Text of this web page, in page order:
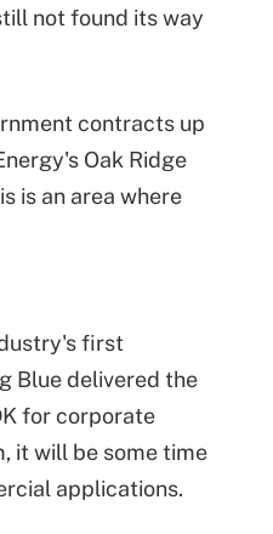
not found its way
contracts up
Oak Ridge
is an area where
first
Blue delivered the
for corporate
it will be some time
applications.